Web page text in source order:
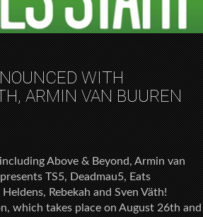
WITH
ARMIN VAN BUUREN
Above & Beyond, Armin van
TS5, Deadmau5, Eats
Rebekah and Sven Väth!
which takes place on August 26th and